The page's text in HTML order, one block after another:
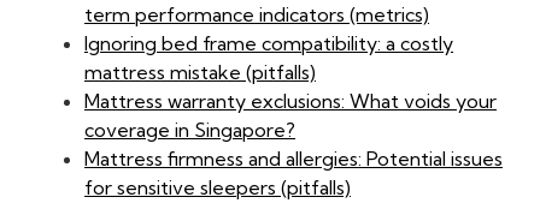
term performance indicators (metrics)
Ignoring bed frame compatibility: a costly
mattress mistake (pitfalls)
Mattress warranty exclusions: What voids your
coverage in Singapore?
Mattress firmness and allergies: Potential issues
for sensitive sleepers (pitfalls)